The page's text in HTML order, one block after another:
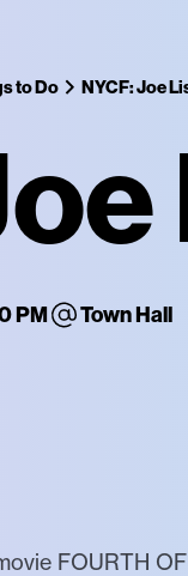
to Do NYCF: Joe
PM Town Hall
FOURTH